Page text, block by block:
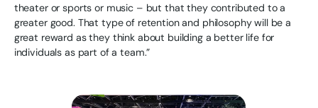
theater or sports or music – but that they contributed to a
greater good. That type of retention and philosophy will be a
great reward as they think about building a better life for
individuals as part of a team.”